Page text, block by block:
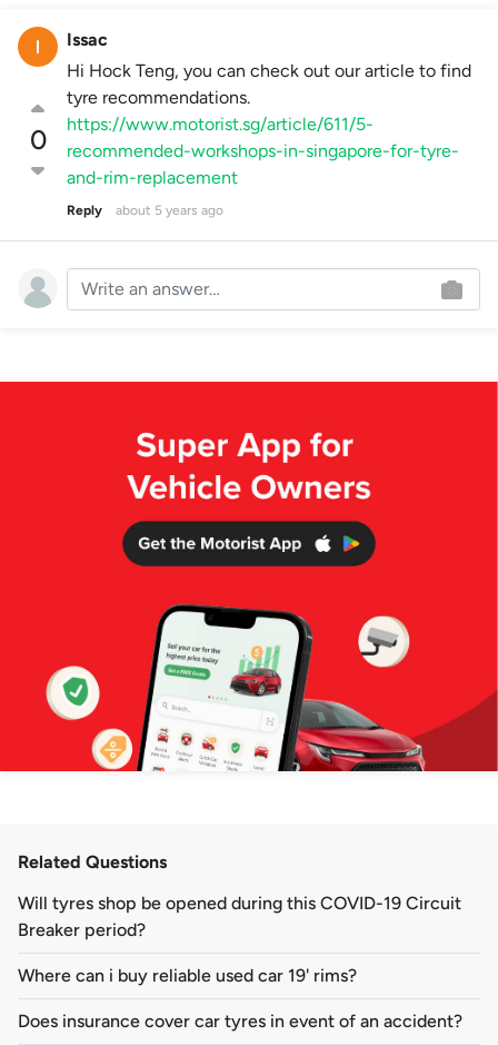
Related Questions
​Will tyres shop be opened during this COVID-19 Circuit
Breaker period?
Where can i buy reliable used car 19' rims?
Does insurance cover car tyres in event of an accident?
0
Issac
Hi Hock Teng, you can check out our article to find
tyre recommendations.
https://www.motorist.sg/article/611/5-
recommended-workshops-in-singapore-for-tyre-
and-rim-replacement
Reply about 5 years ago